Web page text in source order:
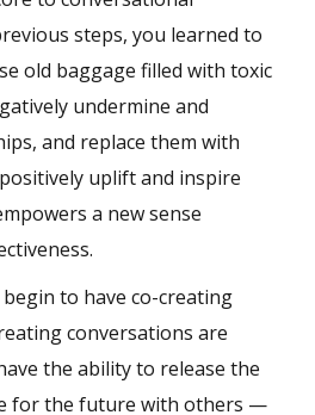
steps, you learned to
old baggage filled with toxic
undermine and
and replace them with
uplift and inspire
a new sense
begin to have co-creating
conversations are
the ability to release the
for the future with others —